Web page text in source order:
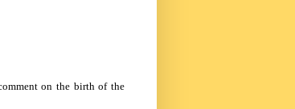
on the birth of the